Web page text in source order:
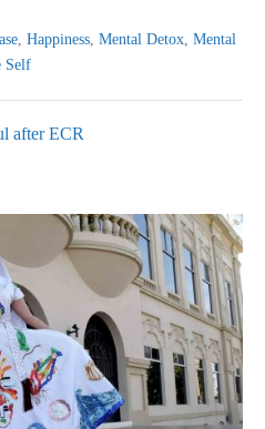
, Happiness, Mental Detox, Mental
Self
after ECR